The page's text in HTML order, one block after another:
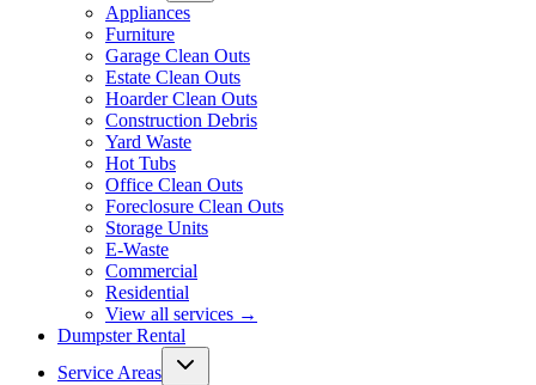
Appliances
Furniture
Garage Clean Outs
Estate Clean Outs
Hoarder Clean Outs
Construction Debris
Yard Waste
Hot Tubs
Office Clean Outs
Foreclosure Clean Outs
Storage Units
E-Waste
Commercial
Residential
View all services →
Dumpster Rental
Service Areas